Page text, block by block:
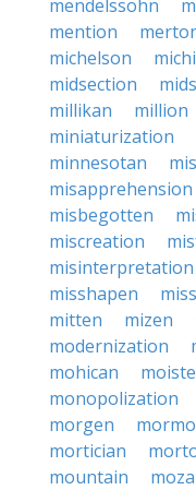
mendelssohn
mention
michelson
midsection
millikan
million
miniaturization
minnesotan
misapprehension
misbegotten
miscreation
misinterpretation
misshapen
mitten
mizen
modernization
mohican
monopolization
morgen
mortician
mountain